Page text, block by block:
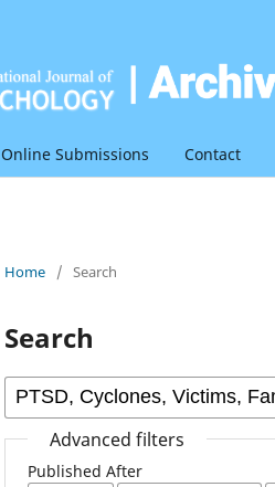
Online Submissions Contact
Home / Search
Search
Advanced filters
Published After